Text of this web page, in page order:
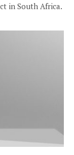
in South Africa.